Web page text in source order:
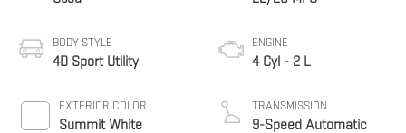
BODY STYLE
4D Sport Utility
EXTERIOR COLOR
Summit White
ENGINE
4 Cyl - 2 L
TRANSMISSION
9-Speed Automatic